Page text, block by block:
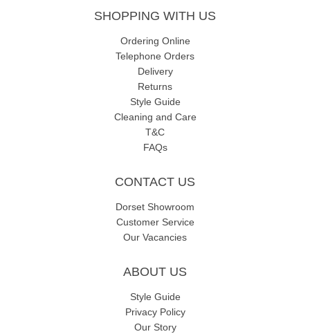
SHOPPING WITH US
Ordering Online
Telephone Orders
Delivery
Returns
Style Guide
Cleaning and Care
T&C
FAQs
CONTACT US
Dorset Showroom
Customer Service
Our Vacancies
ABOUT US
Style Guide
Privacy Policy
Our Story